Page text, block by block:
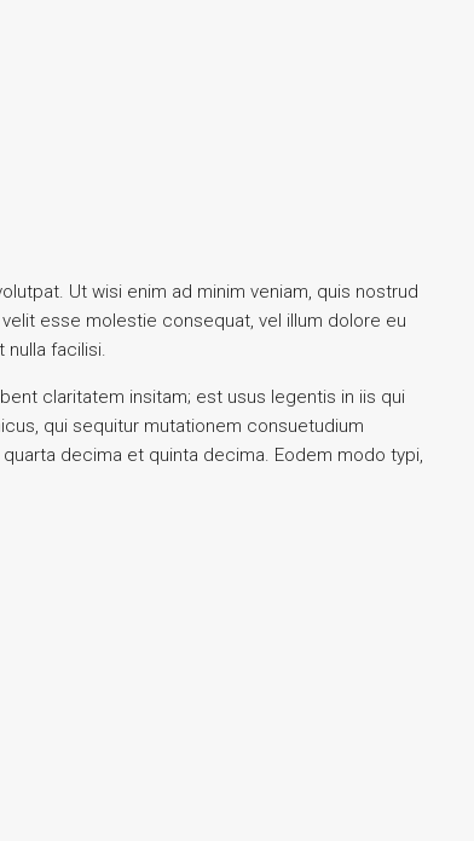
Ut wisi enim ad minim veniam, quis nostrud
esse molestie consequat, vel illum dolore eu
facilisi.
claritatem insitam; est usus legentis in iis qui
qui sequitur mutationem consuetudium
decima et quinta decima. Eodem modo typi,